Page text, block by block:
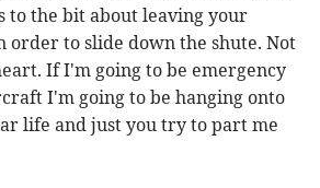
to the bit about leaving your
order to slide down the shute. Not
If I'm going to be emergency
I'm going to be hanging onto
life and just you try to part me